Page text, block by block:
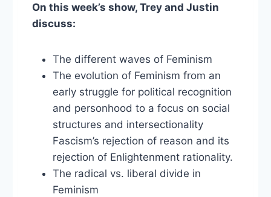
On this week’s show, Trey and Justin
discuss:
The different waves of Feminism
The evolution of Feminism from an
early struggle for political recognition
and personhood to a focus on social
structures and intersectionality
Fascism’s rejection of reason and its
rejection of Enlightenment rationality.
The radical vs. liberal divide in
Feminism